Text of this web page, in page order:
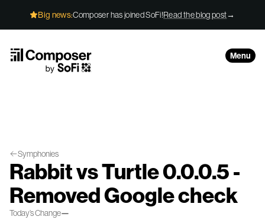
Big news:Composer has joined SoFi!Read the blog post→
Menu
Symphonies
Rabbit vs Turtle 0.0.0.5 -
Removed Google check
Today’s Change—